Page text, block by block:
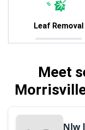
Leaf Removal
Meet
Nlw